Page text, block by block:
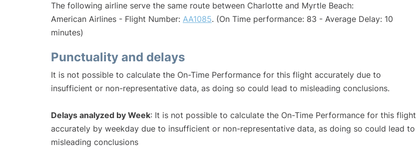
The following airline serve the same route between Charlotte and Myrtle Beach:
American Airlines - Flight Number: AA1085. (On Time performance: 83 - Average Delay: 10
minutes)
Punctuality and delays
It is not possible to calculate the On-Time Performance for this flight accurately due to
insufficient or non-representative data, as doing so could lead to misleading conclusions.
Delays analyzed by Week: It is not possible to calculate the On-Time Performance for this flight
accurately by weekday due to insufficient or non-representative data, as doing so could lead to
misleading conclusions